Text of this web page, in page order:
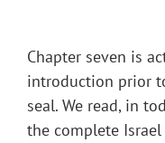
Chapter seven is
introduction prior
seal. We read, in
the complete